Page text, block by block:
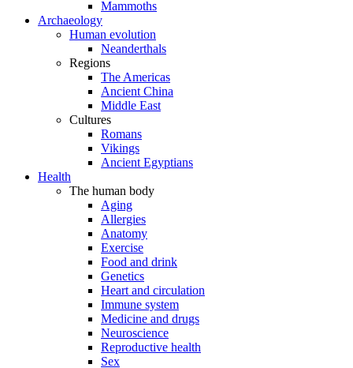
Mammoths
Archaeology
Human evolution
Neanderthals
Regions
The Americas
Ancient China
Middle East
Cultures
Romans
Vikings
Ancient Egyptians
Health
The human body
Aging
Allergies
Anatomy
Exercise
Food and drink
Genetics
Heart and circulation
Immune system
Medicine and drugs
Neuroscience
Reproductive health
Sex